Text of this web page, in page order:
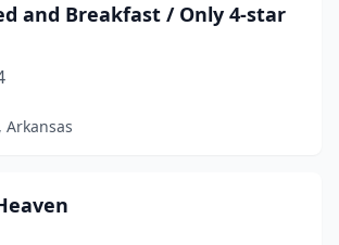
and Breakfast / Only 4-star
Arkansas